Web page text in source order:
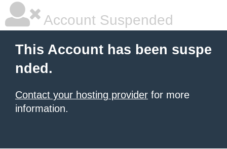
Account Suspended
This Account has been suspe
nded.
Contact your hosting provider for more
information.